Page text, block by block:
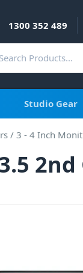
1300 352 489
Studio Gear
/ 3 - 4 Inch